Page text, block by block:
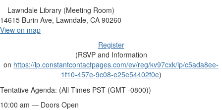
Lawndale Library (Meeting Room)
14615 Burin Ave, Lawndale, CA 90260
View on map
Register
(RSVP and Information
on https://lp.constantcontactpages.com/ev/reg/kv97cxk/lp/c5ada8ee-
1f10-457e-9c08-e25e54402f0e)
Tentative Agenda: (All Times PST (GMT -0800))
10:00 am — Doors Open